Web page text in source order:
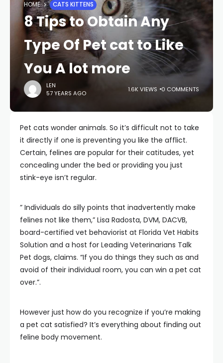
HOME CATS KITTENS
8 Tips to Obtain Any
Type Of Pet cat to Like
You A lot more
LEN
57 YEARS AGO
1.6K VIEWS 0 COMMENTS
Pet cats wonder animals. So it’s difficult not to take
it directly if one is preventing you like the afflict.
Certain, felines are popular for their catitudes, yet
concealing under the bed or providing you just
stink-eye isn’t regular.
” Individuals do silly points that inadvertently make
felines not like them,” Lisa Radosta, DVM, DACVB,
board-certified vet behaviorist at Florida Vet Habits
Solution and a host for Leading Veterinarians Talk
Pet dogs, claims. “If you do things they such as and
avoid of their individual room, you can win a pet cat
over.”.
However just how do you recognize if you’re making
a pet cat satisfied? It’s everything about finding out
feline body movement.